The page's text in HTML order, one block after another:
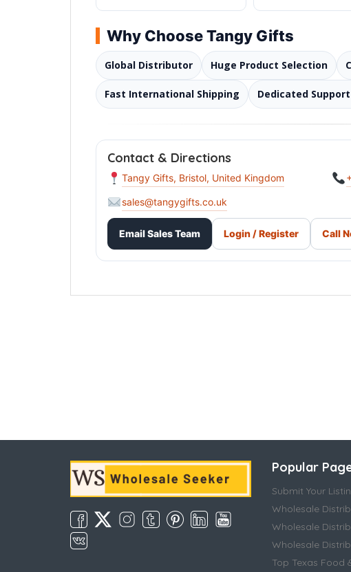
Why Choose Tangy Gifts
Global Distributor Huge Product Selection
Fast International Shipping Dedicated
Contact & Directions
Tangy Gifts, Bristol, United Kingdom
sales@tangygifts.co.uk
Email Sales Team Login / Register Call
Popular
Submit Your
Wholesale
Wholesale
Wholesale
Top Texas Food